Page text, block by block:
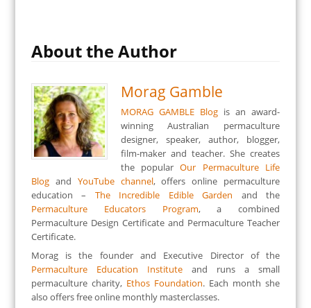
About the Author
Morag Gamble
MORAG GAMBLE Blogis an award-
winning Australian permaculture
designer, speaker, author, blogger,
film-maker and teacher. She creates
the popularOur Permaculture Life
Blogand YouTube channel, offers online permaculture
education – The Incredible Edible Garden and the
Permaculture Educators Program, a combined
Permaculture Design Certificate and Permaculture Teacher
Certificate.
Morag is the founder and Executive Director of the
Permaculture Education Instituteand runs a small
permaculture charity, Ethos Foundation. Each month she
also offers free online monthly masterclasses.